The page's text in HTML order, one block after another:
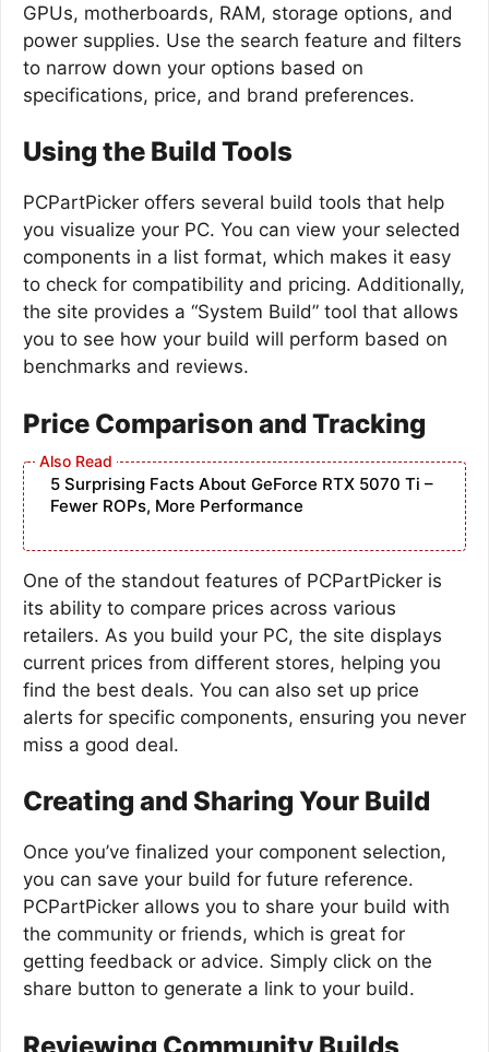
GPUs, motherboards, RAM, storage options, and
power supplies. Use the search feature and filters
to narrow down your options based on
specifications, price, and brand preferences.
Using the Build Tools
PCPartPicker offers several build tools that help
you visualize your PC. You can view your selected
components in a list format, which makes it easy
to check for compatibility and pricing. Additionally,
the site provides a “System Build” tool that allows
you to see how your build will perform based on
benchmarks and reviews.
Price Comparison and Tracking
5 Surprising Facts About GeForce RTX 5070 Ti –
Fewer ROPs, More Performance
One of the standout features of PCPartPicker is
its ability to compare prices across various
retailers. As you build your PC, the site displays
current prices from different stores, helping you
find the best deals. You can also set up price
alerts for specific components, ensuring you never
miss a good deal.
Creating and Sharing Your Build
Once you’ve finalized your component selection,
you can save your build for future reference.
PCPartPicker allows you to share your build with
the community or friends, which is great for
getting feedback or advice. Simply click on the
share button to generate a link to your build.